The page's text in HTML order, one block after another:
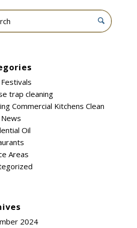
trap cleaning
Commercial Kitchens Clean
Oil
Areas
2024